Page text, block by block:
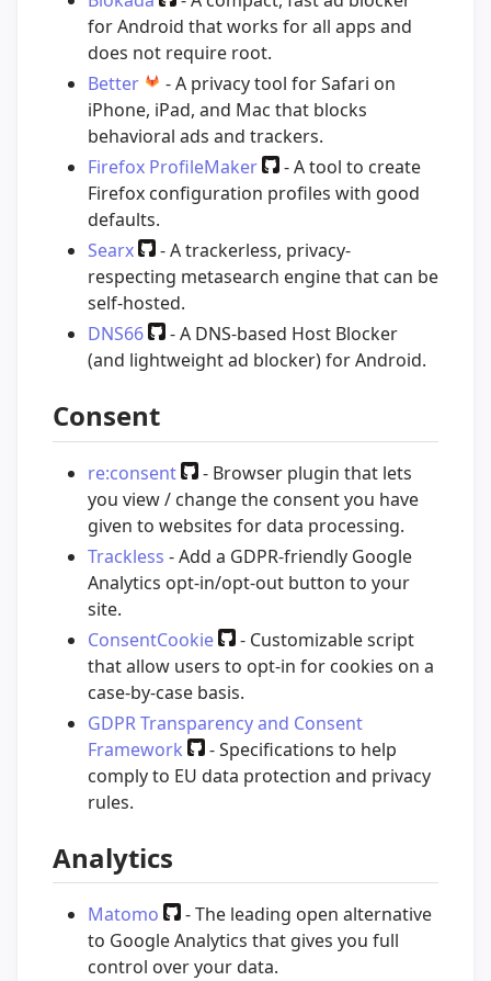
for Android that works for all apps and
does not require root.
Better
- A privacy tool for Safari on
iPhone, iPad, and Mac that blocks
behavioral ads and trackers.
Firefox ProfileMaker
- A tool to create
Firefox configuration profiles with good
defaults.
Searx
- A trackerless, privacy-
respecting metasearch engine that can be
self-hosted.
DNS66
- A DNS-based Host Blocker
(and lightweight ad blocker) for Android.
Consent
re:consent
- Browser plugin that lets
you view / change the consent you have
given to websites for data processing.
Trackless - Add a GDPR-friendly Google
Analytics opt-in/opt-out button to your
site.
ConsentCookie
- Customizable script
that allow users to opt-in for cookies on a
case-by-case basis.
GDPR Transparency and Consent
Framework
- Specifications to help
comply to EU data protection and privacy
rules.
Analytics
Matomo
- The leading open alternative
to Google Analytics that gives you full
control over your data.